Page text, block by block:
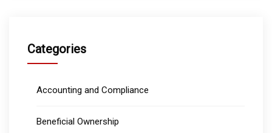
Categories
Accounting and Compliance
Beneficial Ownership